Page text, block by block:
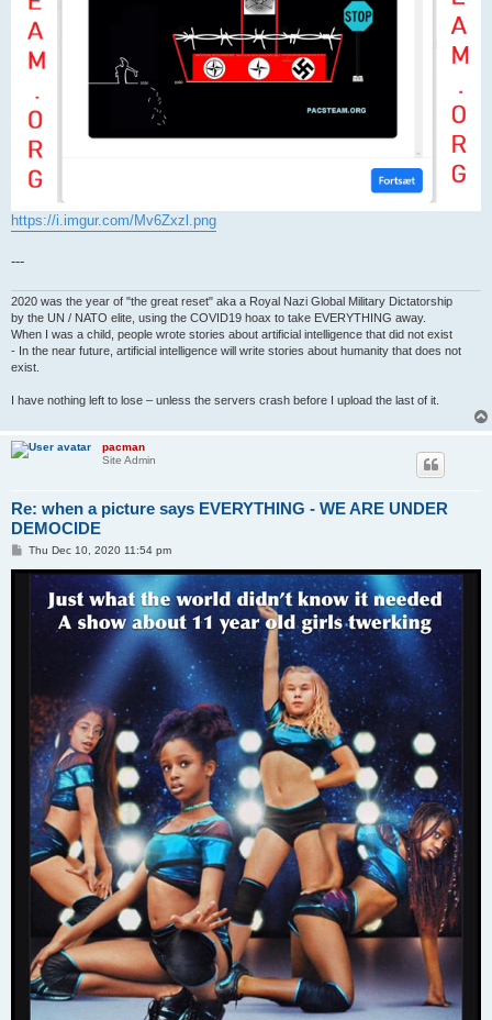
https://i.imgur.com/Mv6Zxzl.png
---
2020 was the year of "the great reset" aka a Royal Nazi Global Military Dictatorship
by the UN / NATO elite, using the COVID19 hoax to take EVERYTHING away.
When I was a child, people wrote stories about artificial intelligence that did not exist
- In the near future, artificial intelligence will write stories about humanity that does not
exist.
I have nothing left to lose – unless the servers crash before I upload the last of it.
pacman
Site Admin
Re: when a picture says EVERYTHING - WE ARE UNDER
DEMOCIDE
P
s
Thu Dec 10, 2020 11:54 pm